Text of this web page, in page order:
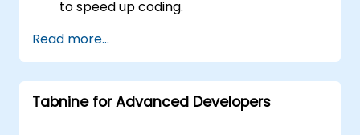
to speed up coding.
assistance.
Understand how Tabnine's AI learns from
their code to provide better suggestions.
Read more...
Tabnine for Advanced Developers